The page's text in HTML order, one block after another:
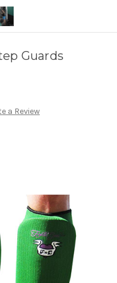
Guards
a Review